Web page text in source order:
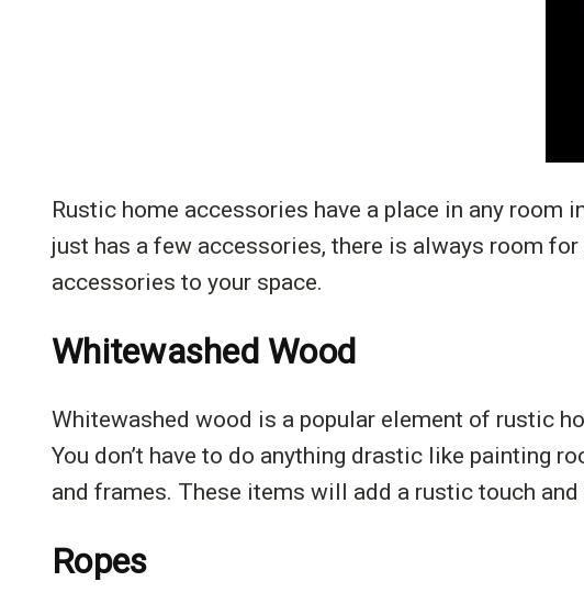
Rustic home accessories have a place in any room
just has a few accessories, there is always room
accessories to your space.
Whitewashed Wood
Whitewashed wood is a popular element of rustic
You don’t have to do anything drastic like painting
and frames. These items will add a rustic touch
Ropes